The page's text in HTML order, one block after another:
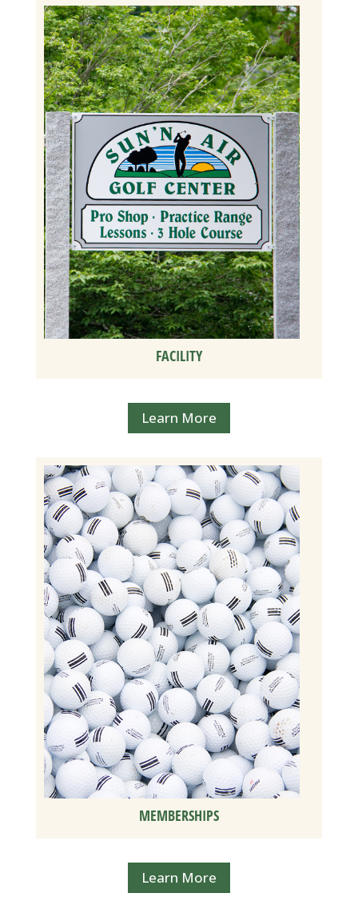
FACILITY
Learn More
MEMBERSHIPS
Learn More